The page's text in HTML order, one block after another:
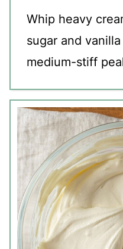
Whip heavy
sugar and
medium-stiff